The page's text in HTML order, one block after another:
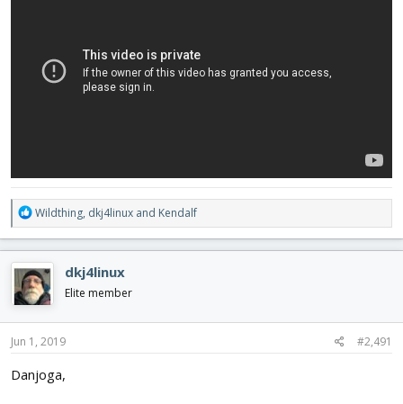
R
e
a
c
t
i
o
n
s
Wildthing, dkj4linux and Kendalf
dkj4linux
Elite member
Jun 1, 2019 #2,491
Danjoga,